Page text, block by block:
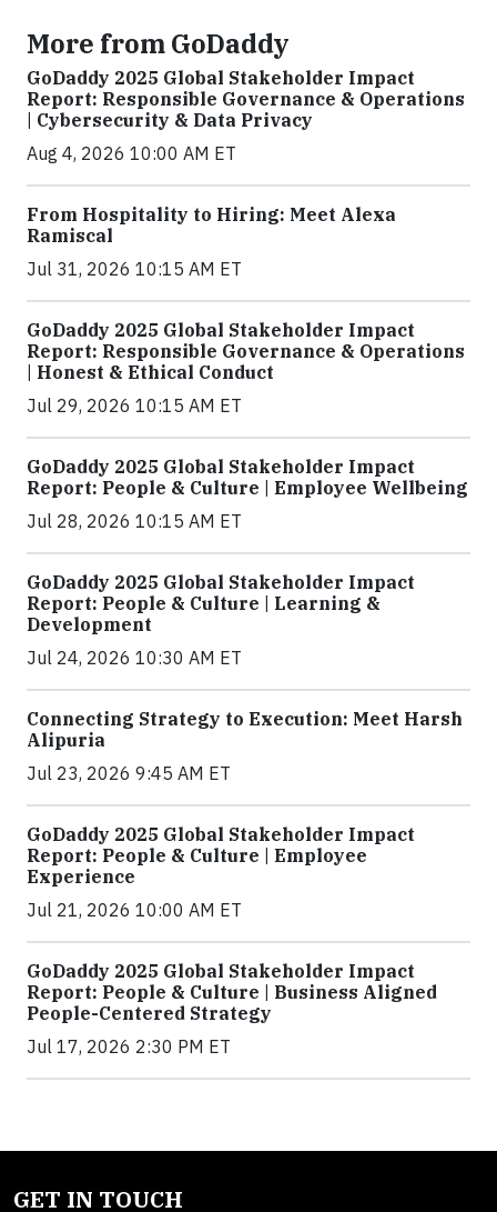
More from GoDaddy
GoDaddy 2025 Global Stakeholder Impact
Report: Responsible Governance & Operations
| Cybersecurity & Data Privacy
Aug 4, 2026 10:00 AM ET
From Hospitality to Hiring: Meet Alexa
Ramiscal
Jul 31, 2026 10:15 AM ET
GoDaddy 2025 Global Stakeholder Impact
Report: Responsible Governance & Operations
| Honest & Ethical Conduct
Jul 29, 2026 10:15 AM ET
GoDaddy 2025 Global Stakeholder Impact
Report: People & Culture | Employee Wellbeing
Jul 28, 2026 10:15 AM ET
GoDaddy 2025 Global Stakeholder Impact
Report: People & Culture | Learning &
Development
Jul 24, 2026 10:30 AM ET
Connecting Strategy to Execution: Meet Harsh
Alipuria
Jul 23, 2026 9:45 AM ET
GoDaddy 2025 Global Stakeholder Impact
Report: People & Culture | Employee
Experience
Jul 21, 2026 10:00 AM ET
GoDaddy 2025 Global Stakeholder Impact
Report: People & Culture | Business Aligned
People-Centered Strategy
Jul 17, 2026 2:30 PM ET
GET IN TOUCH